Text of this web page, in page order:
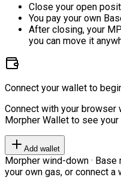
Close your open
You pay your own
After closing, your
you can move it
Connect your wallet to
Connect with your browser
Morpher Wallet to see
Add wallet
Morpher wind-down · Base
your own gas, or connect a